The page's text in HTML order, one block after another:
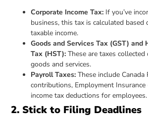
Corporate Income Tax: If you’ve
business, this tax is calculated based
taxable income.
Goods and Services Tax (GST) and
Tax (HST):These are taxes
goods and services.
Payroll Taxes:These include Canada
contributions, Employment Insurance
income tax deductions for employees.
2. Stick to Filing Deadlines